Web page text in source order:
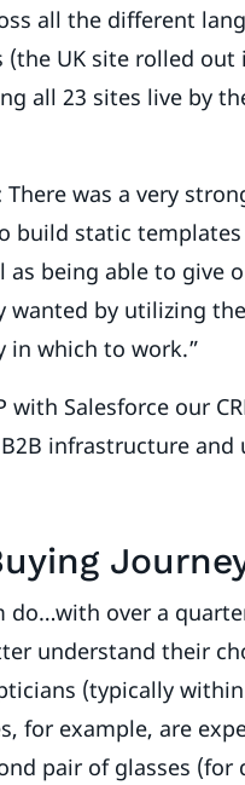
all the different
UK site rolled out
all 23 sites live by
was a very
build static
being able to give
by utilizing
in which to work.”
Salesforce our
infrastructure and
do…with over a
understand their
(typically
for example, are
pair of glasses (for